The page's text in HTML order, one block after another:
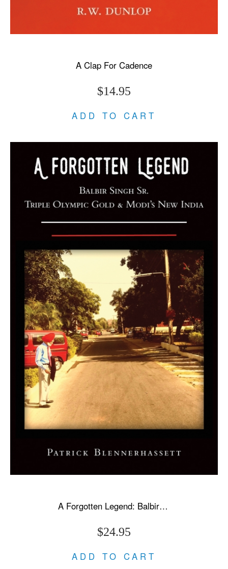
A Clap For Cadence
$14.95
ADD TO CART
A Forgotten Legend: Balbir Singh Sr., Triple Olympic Gold & Modi's New India
$24.95
ADD TO CART